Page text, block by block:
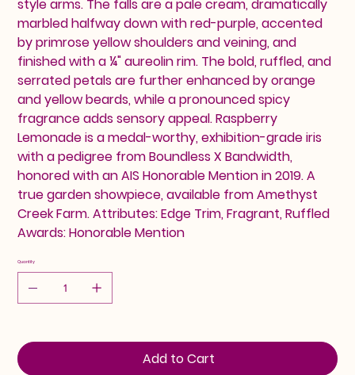
style arms. The falls are a pale cream, dramatically
marbled halfway down with red-purple, accented
by primrose yellow shoulders and veining, and
finished with a ¼" aureolin rim. The bold, ruffled, and
serrated petals are further enhanced by orange
and yellow beards, while a pronounced spicy
fragrance adds sensory appeal. Raspberry
Lemonade is a medal-worthy, exhibition-grade iris
with a pedigree from Boundless X Bandwidth,
honored with an AIS Honorable Mention in 2019. A
true garden showpiece, available from Amethyst
Creek Farm. Attributes: Edge Trim, Fragrant, Ruffled
Awards: Honorable Mention
Quantity
Add to Cart